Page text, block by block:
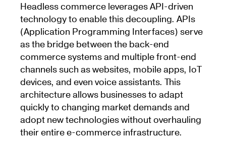
Headless commerce leverages API-driven
technology to enable this decoupling. APIs
(Application Programming Interfaces) serve
as the bridge between the back-end
commerce systems and multiple front-end
channels such as websites, mobile apps, IoT
devices, and even voice assistants. This
architecture allows businesses to adapt
quickly to changing market demands and
adopt new technologies without overhauling
their entire e-commerce infrastructure.